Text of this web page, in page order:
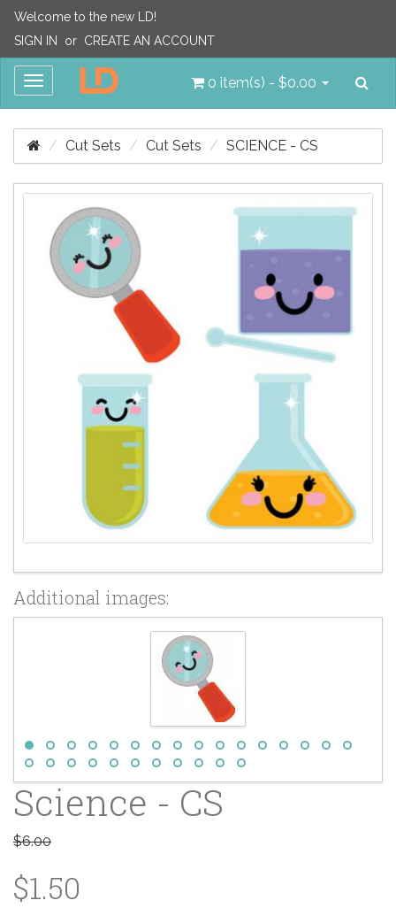
Welcome to the new LD!
SIGN IN
or CREATE AN ACCOUNT
Toggle
0 item(s) - $0.00
Cut Sets Cut Sets SCIENCE - CS
Additional images:
Science - CS
$6.00
$1.50